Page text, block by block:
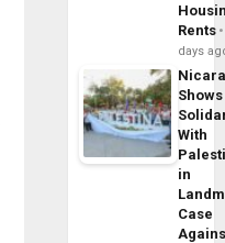
Rents
days
Shows
With
in
Case